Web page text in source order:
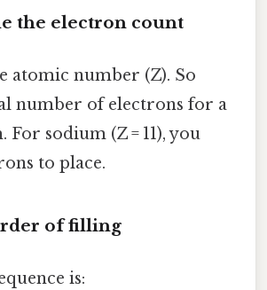
the electron count
atomic number (Z). So
number of electrons for a
sodium (Z = 11), you
to place.
of filling
is: